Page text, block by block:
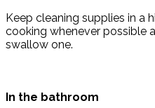
Keep cleaning supplies in a
cooking whenever possible
swallow one.
In the bathroom